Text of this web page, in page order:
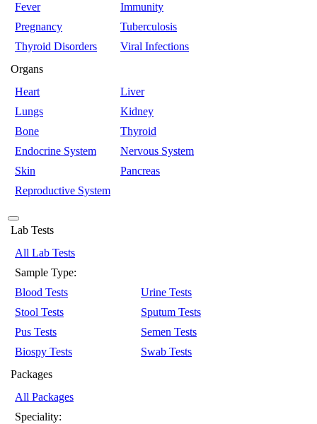
Fever
Immunity
Pregnancy
Tuberculosis
Thyroid Disorders
Viral Infections
Organs
Heart
Liver
Lungs
Kidney
Bone
Thyroid
Endocrine System
Nervous System
Skin
Pancreas
Reproductive System
Lab Tests
All Lab Tests
Sample Type:
Blood Tests
Urine Tests
Stool Tests
Sputum Tests
Pus Tests
Semen Tests
Biospy Tests
Swab Tests
Packages
All Packages
Speciality: